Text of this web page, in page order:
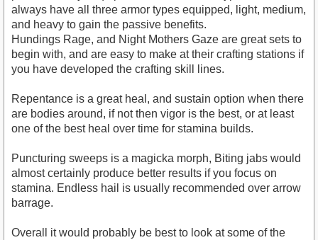
always have all three armor types equipped, light, medium,
and heavy to gain the passive benefits.
Hundings Rage, and Night Mothers Gaze are great sets to
begin with, and are easy to make at their crafting stations if
you have developed the crafting skill lines.
Repentance is a great heal, and sustain option when there
are bodies around, if not then vigor is the best, or at least
one of the best heal over time for stamina builds.
Puncturing sweeps is a magicka morph, Biting jabs would
almost certainly produce better results if you focus on
stamina. Endless hail is usually recommended over arrow
barrage.
Overall it would probably be best to look at some of the